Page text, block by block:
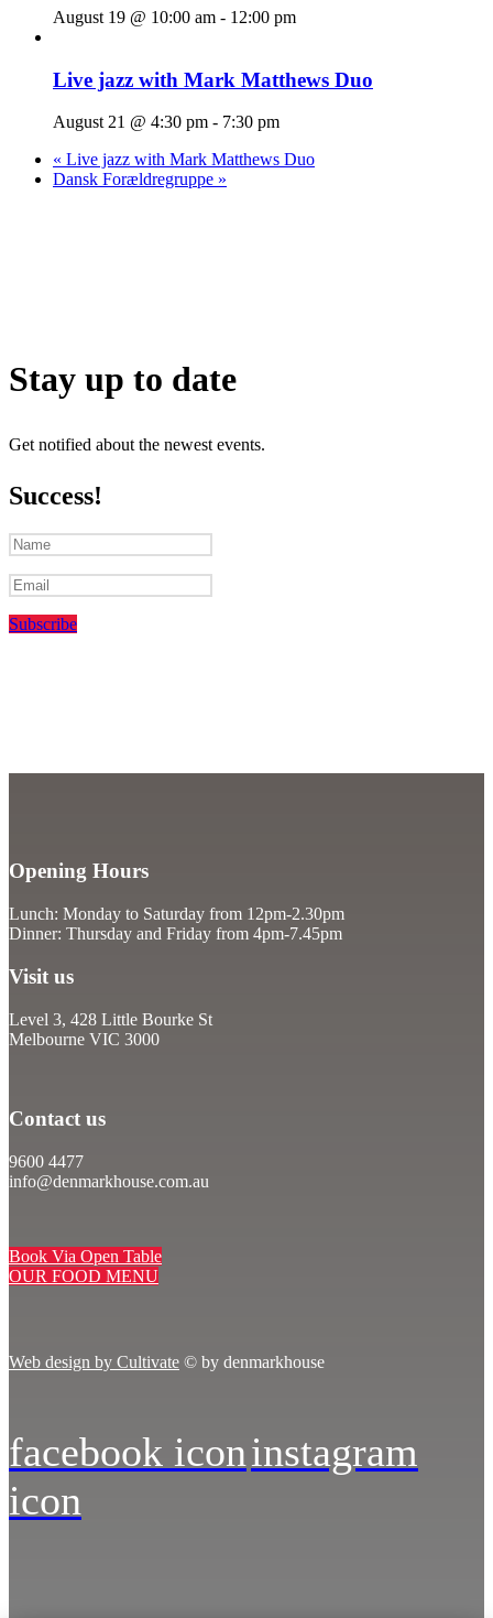
August 19 @ 10:00 am - 12:00 pm
Live jazz with Mark Matthews Duo
August 21 @ 4:30 pm - 7:30 pm
« Live jazz with Mark Matthews Duo
Dansk Forældregruppe »
Stay up to date
Get notified about the newest events.
Success!
Subscribe
Opening Hours
Lunch: Monday to Saturday from 12pm-2.30pm
Dinner: Thursday and Friday from 4pm-7.45pm
Visit us
Level 3, 428 Little Bourke St
Melbourne VIC 3000
Contact us
9600 4477
info@denmarkhouse.com.au
Book Via Open Table
OUR FOOD MENU
Web design by Cultivate © by denmarkhouse
facebook iconinstagram
icon